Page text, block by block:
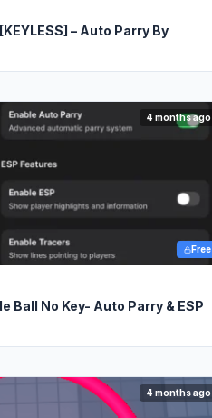
– Auto Parry By
4 months ago
Free
Ball No Key- Auto Parry & ESP
4 months ago